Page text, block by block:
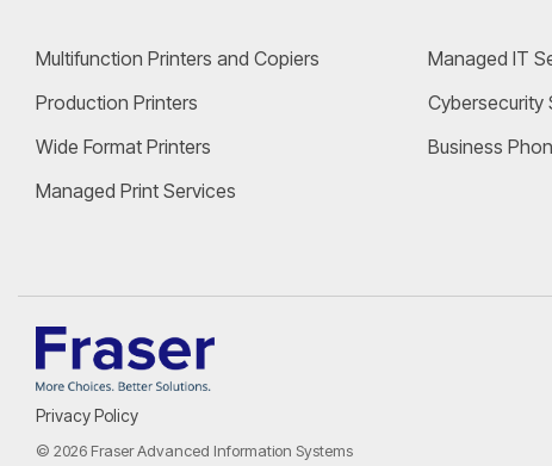
Multifunction Printers and Copiers
Production Printers
Wide Format Printers
Managed Print Services
Managed IT
Cybersecurity
Business
Privacy Policy
© 2026 Fraser Advanced Information Systems